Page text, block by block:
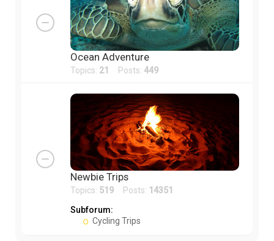
Ocean Adventure
Topics: 21 Posts: 449
Newbie Trips
Topics: 519 Posts: 14351
Subforum:
Cycling Trips